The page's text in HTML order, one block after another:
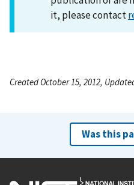
it, please contact
Created October 15, 2012,
Was this